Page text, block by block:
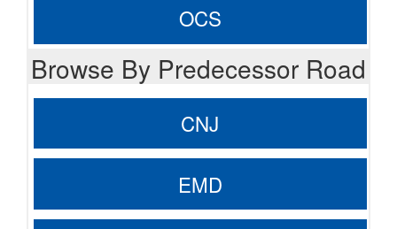
OCS
Browse By Predecessor Road
CNJ
EMD